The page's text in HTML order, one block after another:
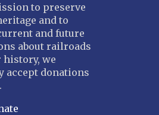
to preserve
and to
and future
about railroads
history, we
accept donations